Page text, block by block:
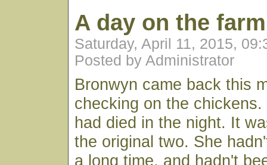
A day on the farm
Saturday, April 11, 2015,
Posted by Administrator
Bronwyn came back this
checking on the
had died in the night. It
the original two. She
a long time, and hadn't